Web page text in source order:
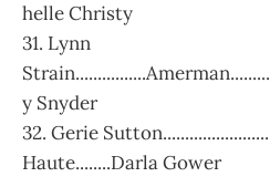
helle Christy
31. Lynn
y Snyder
32. Gerie
Haute........Darla Gower